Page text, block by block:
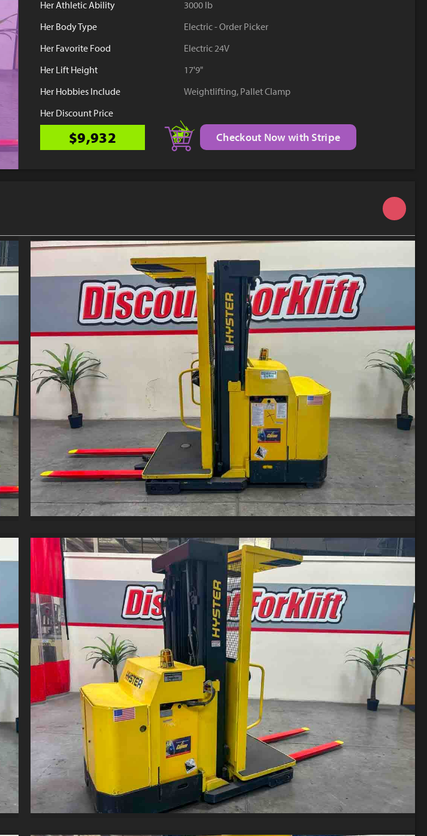
Her Athletic Ability
3000 lb
Her Body Type
Electric - Order Picker
Her Favorite Food
Electric 24V
Her Lift Height
17'9"
Her Hobbies Include
Weightlifting, Pallet Clamp
Her Discount Price
$9,932 Checkout Now with Stripe